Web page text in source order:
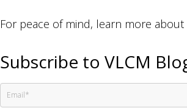
For peace of mind, learn more
Subscribe to VLCM